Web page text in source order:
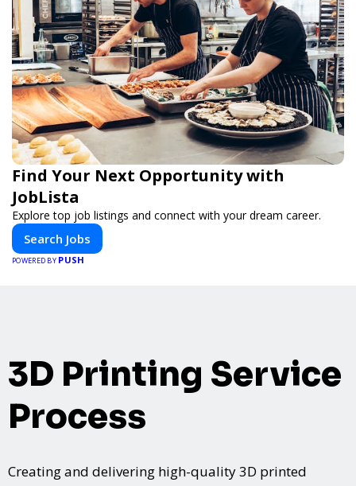
Find Your Next Opportunity with
JobLista
Explore top job listings and connect with your dream career.
Search Jobs
POWERED BY PUSH
3D Printing Service
Process
Creating and delivering high-quality 3D printed